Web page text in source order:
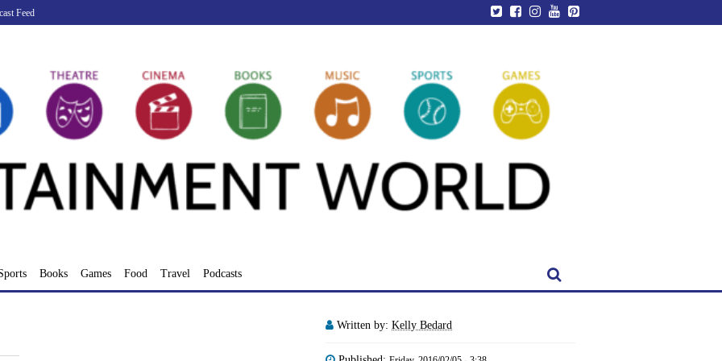
Feed
Books Games Food Travel Podcasts
Written by: Kelly Bedard